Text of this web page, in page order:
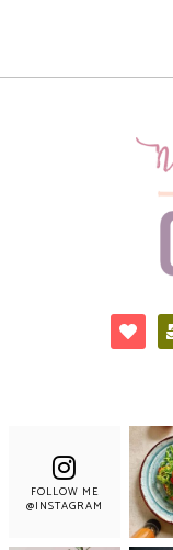
FOLLOW ME
@INSTAGRAM